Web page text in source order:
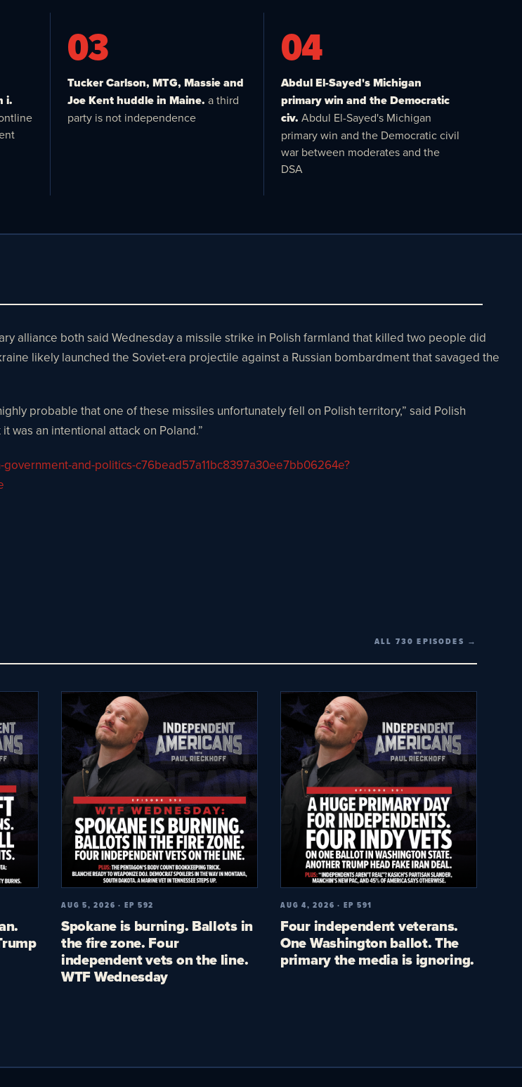
i.
03
Tucker Carlson, MTG, Massie and
Joe Kent huddle in Maine. a third
party is not independence
04
Abdul El-Sayed's Michigan
primary win and the Democratic
civ. Abdul El-Sayed's Michigan
primary win and the Democratic civil
war between moderates and the
DSA
alliance both said Wednesday a missile strike in Polish farmland that killed two people did
likely launched the Soviet-era projectile against a Russian bombardment that savaged the
probable that one of these missiles unfortunately fell on Polish territory,” said Polish
was an intentional attack on Poland.”
and-politics-c76bead57a11bc8397a30ee7bb06264e?
ALL 730 EPISODES →
AUG 5, 2026 · EP 592
Spokane is burning. Ballots in
the fire zone. Four
independent vets on the line.
WTF Wednesday
AUG 4, 2026 · EP 591
Four independent veterans.
One Washington ballot. The
primary the media is ignoring.